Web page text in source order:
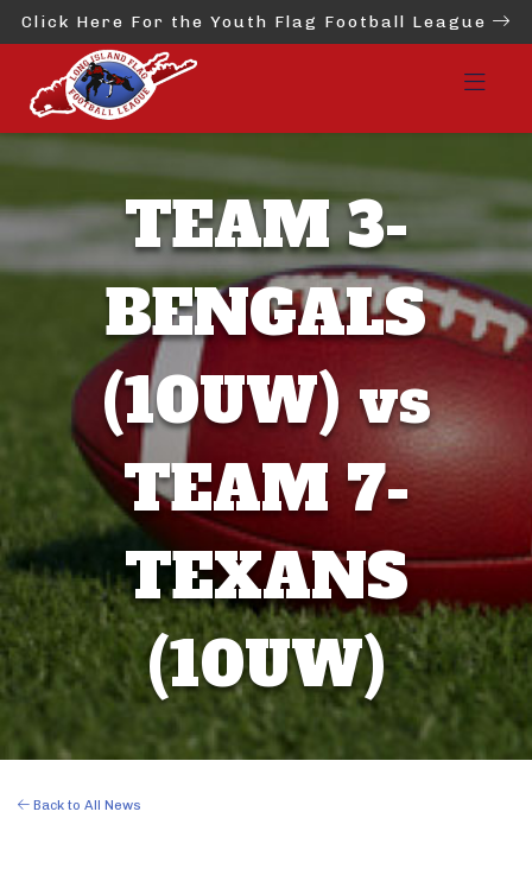
Click Here For the Youth Flag Football League
TEAM 3-
BENGALS
(10UW) vs
TEAM 7-
TEXANS
(10UW)
Back to All News